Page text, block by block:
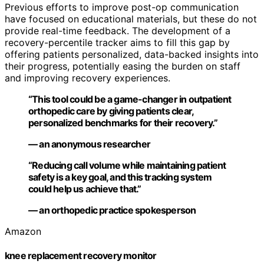
Previous efforts to improve post-op communication
have focused on educational materials, but these do not
provide real-time feedback. The development of a
recovery-percentile tracker aims to fill this gap by
offering patients personalized, data-backed insights into
their progress, potentially easing the burden on staff
and improving recovery experiences.
“This tool could be a game-changer in outpatient
orthopedic care by giving patients clear,
personalized benchmarks for their recovery.”
— an anonymous researcher
“Reducing call volume while maintaining patient
safety is a key goal, and this tracking system
could help us achieve that.”
— an orthopedic practice spokesperson
Amazon
knee replacement recovery monitor